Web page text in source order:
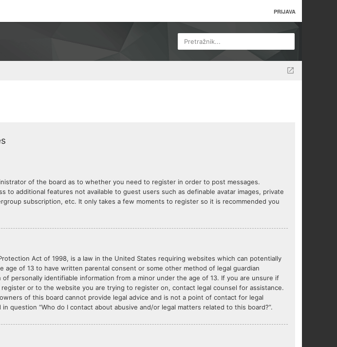
PRIJAVA
Pretražnik...
of the board as to whether you need to register in order to post messages.
to additional features not available to guest users such as definable avatar images, private
subscription, etc. It only takes a few moments to register so it is recommended you
Protection Act of 1998, is a law in the United States requiring websites which can potentially
age of 13 to have written parental consent or some other method of legal guardian
personally identifiable information from a minor under the age of 13. If you are unsure if
or to the website you are trying to register on, contact legal counsel for assistance.
of this board cannot provide legal advice and is not a point of contact for legal
question “Who do I contact about abusive and/or legal matters related to this board?”.